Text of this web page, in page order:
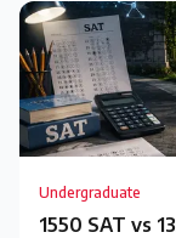
Undergraduate
1550 SAT vs